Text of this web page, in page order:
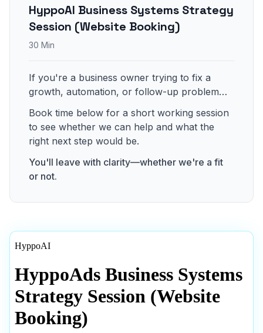
HyppoAI Business Systems Strategy
Session (Website Booking)
30 Min
If you're a business owner trying to fix a
growth, automation, or follow-up problem…
Book time below for a short working session
to see whether we can help and what the
right next step would be.
You'll leave with clarity—whether we're a fit
or not.